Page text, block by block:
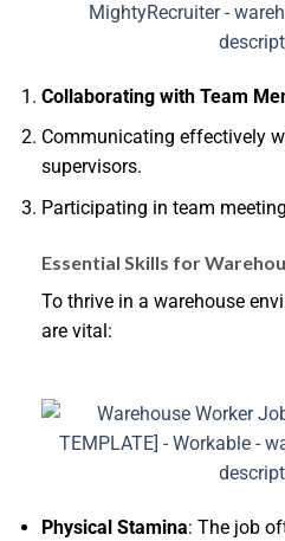
Collaborating with Team
Communicating effectively
supervisors.
Participating in team
Essential Skills for
To thrive in a warehouse
are vital:
Physical Stamina: The job